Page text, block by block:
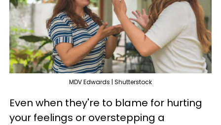
MDV Edwards | Shutterstock
Even when they're to blame for hurting
your feelings or overstepping a